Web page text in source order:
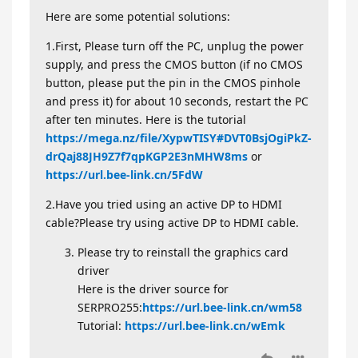
Here are some potential solutions:
1.First, Please turn off the PC, unplug the power
supply, and press the CMOS button (if no CMOS
button, please put the pin in the CMOS pinhole
and press it) for about 10 seconds, restart the PC
after ten minutes. Here is the tutorial
https://mega.nz/file/XypwTISY#DVT0BsjOgiPkZ-
drQaj88JH9Z7f7qpKGP2E3nMHW8ms or
https://url.bee-link.cn/5FdW
2.Have you tried using an active DP to HDMI
cable?Please try using active DP to HDMI cable.
Please try to reinstall the graphics card
driver
Here is the driver source for
SERPRO255:https://url.bee-link.cn/wm58
Tutorial: https://url.bee-link.cn/wEmk